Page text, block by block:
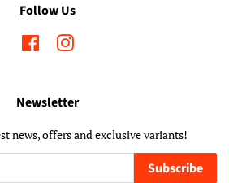
Follow Us
FacebookInstagram
Newsletter
news, offers and exclusive variants!
Subscribe